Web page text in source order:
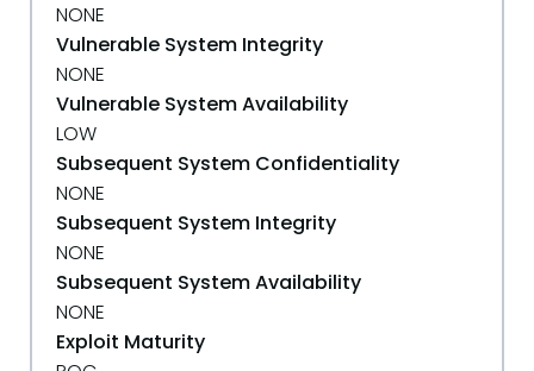
NONE
Vulnerable System Integrity
NONE
Vulnerable System Availability
LOW
Subsequent System Confidentiality
NONE
Subsequent System Integrity
NONE
Subsequent System Availability
NONE
Exploit Maturity